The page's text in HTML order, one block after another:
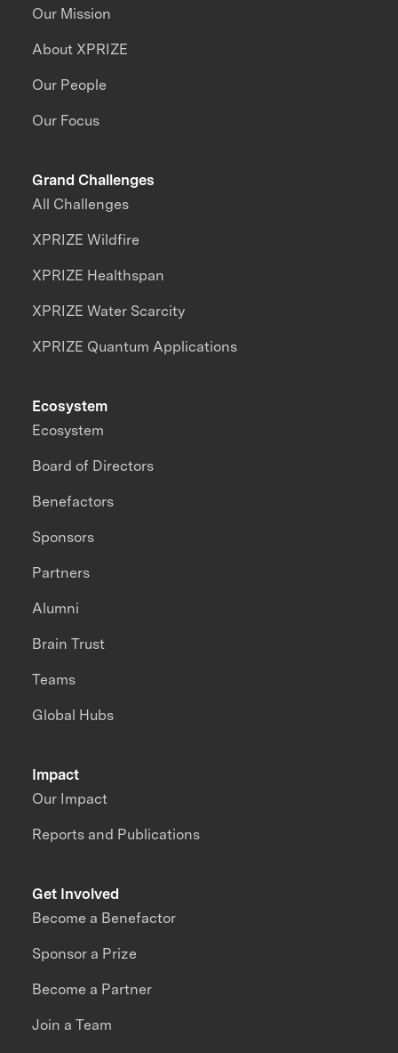
Our Mission
About XPRIZE
Our People
Our Focus
Grand Challenges
All Challenges
XPRIZE Wildfire
XPRIZE Healthspan
XPRIZE Water Scarcity
XPRIZE Quantum Applications
Impact
Our Impact
Reports and Publications
Ecosystem
Ecosystem
Board of Directors
Benefactors
Sponsors
Partners
Alumni
Brain Trust
Teams
Global Hubs
Get Involved
Become a Benefactor
Sponsor a Prize
Become a Partner
Join a Team